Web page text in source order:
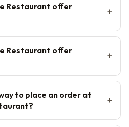
Restaurant offer
Restaurant offer
to place an order at